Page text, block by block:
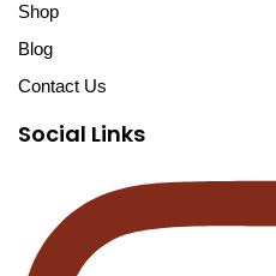
Shop
Blog
Contact Us
Social Links